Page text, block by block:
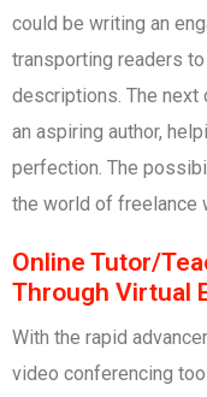
could be writing an
transporting readers
descriptions. The next
an aspiring author,
perfection. The
the world of freelance
Online Tutor/
Through Virtual
With the rapid
video conferencing